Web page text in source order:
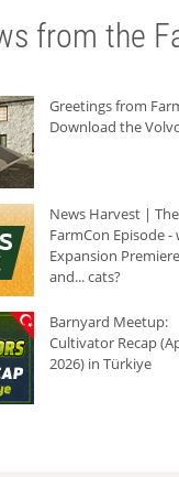
from the
Greetings from
Download the
News Harvest | The
FarmCon Episode -
Expansion
and... cats?
Barnyard Meetup:
Cultivator Recap
2026) in Türkiye